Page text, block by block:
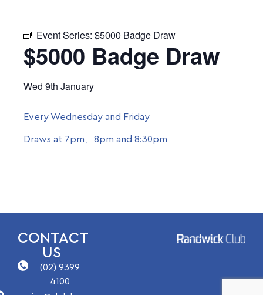
Event Series: $5000 Badge Draw
$5000 Badge Draw
Wed 9th January
Every Wednesday and Friday
Draws at 7pm, 8pm and 8:30pm
CONTACT
US
(02) 9399
4100